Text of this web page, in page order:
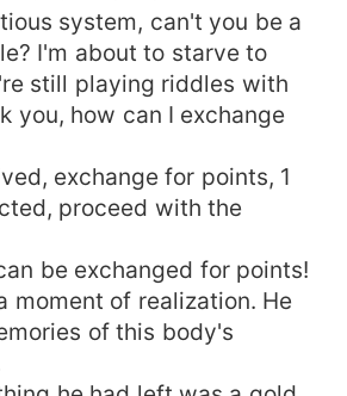
system, can't you be a
I'm about to starve to
still playing riddles with
you, how can I exchange
exchange for points, 1
proceed with the
be exchanged for points!
moment of realization. He
of this body's